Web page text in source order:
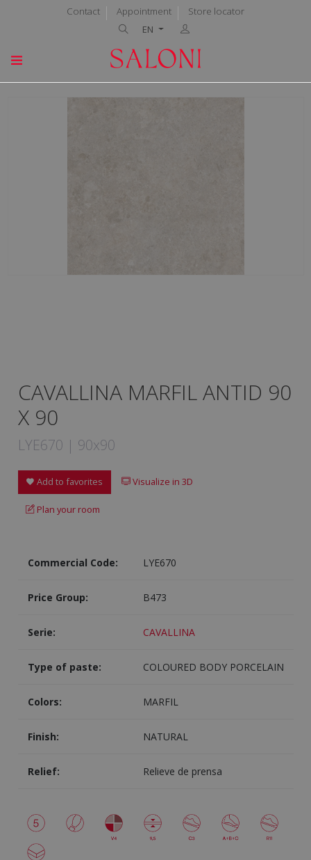
Contact Appointment
Store locator
EN
CAVALLINA MARFIL ANTID 90
X 90
LYE670 | 90x90
Add to favorites Visualize in 3D
Plan your room
Commercial Code: LYE670
Price Group: B473
Serie: CAVALLINA
Type of paste: COLOURED BODY PORCELAIN
Colors: MARFIL
Finish: NATURAL
Relief: Relieve de prensa